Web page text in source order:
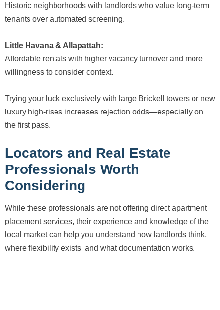
Historic neighborhoods with landlords who value long-term
tenants over automated screening.
Little Havana & Allapattah:
Affordable rentals with higher vacancy turnover and more
willingness to consider context.
Trying your luck exclusively with large Brickell towers or new
luxury high-rises increases rejection odds—especially on
the first pass.
Locators and Real Estate
Professionals Worth
Considering
While these professionals are not offering direct apartment
placement services, their experience and knowledge of the
local market can help you understand how landlords think,
where flexibility exists, and what documentation works.